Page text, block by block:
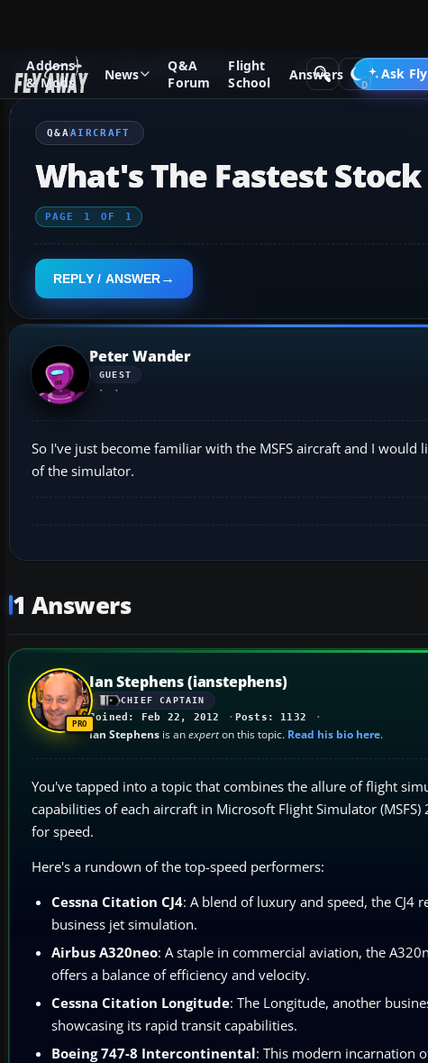
Addons
& Mods
News
Q&A
Forum
Flight
School
Answers Ask
Q&A Forum Microsoft Flight Simulator Aircraft
Q&AAIRCRAFT
What's The Fastest Stock
PAGE 1 OF 1
REPLY / ANSWER
Peter Wander
GUEST
So I've just become familiar with the MSFS aircraft and I
of the simulator.
1 Answers
Ian Stephens (ianstephens)
CHIEF CAPTAIN
Joined: Feb 22, 2012 Posts: 1132
Ian Stephens is anexperton this topic. Read his bio here.
You've tapped into a topic that combines the allure of flight
capabilities of each aircraft in Microsoft Flight Simulator
for speed.
Here's a rundown of the top-speed performers:
Cessna Citation CJ4: A blend of luxury and speed, the CJ4
business jet simulation.
Airbus A320neo: A staple in commercial aviation, the
offers a balance of efficiency and velocity.
Cessna Citation Longitude: The Longitude, another
showcasing its rapid transit capabilities.
Boeing 747-8 Intercontinental: This modern incarnation